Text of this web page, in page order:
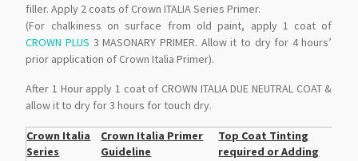
filler. Apply 2 coats of Crown ITALIA Series Primer.
(For chalkiness on surface from old paint, apply 1 coat of
CROWN PLUS 3 MASONARY PRIMER. Allow it to dry for 4 hours’
prior application of Crown Italia Primer).
After 1 Hour apply 1 coat of CROWN ITALIA DUE NEUTRAL COAT &
allow it to dry for 3 hours for touch dry.
Crown Italia
Series
Crown Italia Primer
Guideline
Top Coat Tinting
required or Adding